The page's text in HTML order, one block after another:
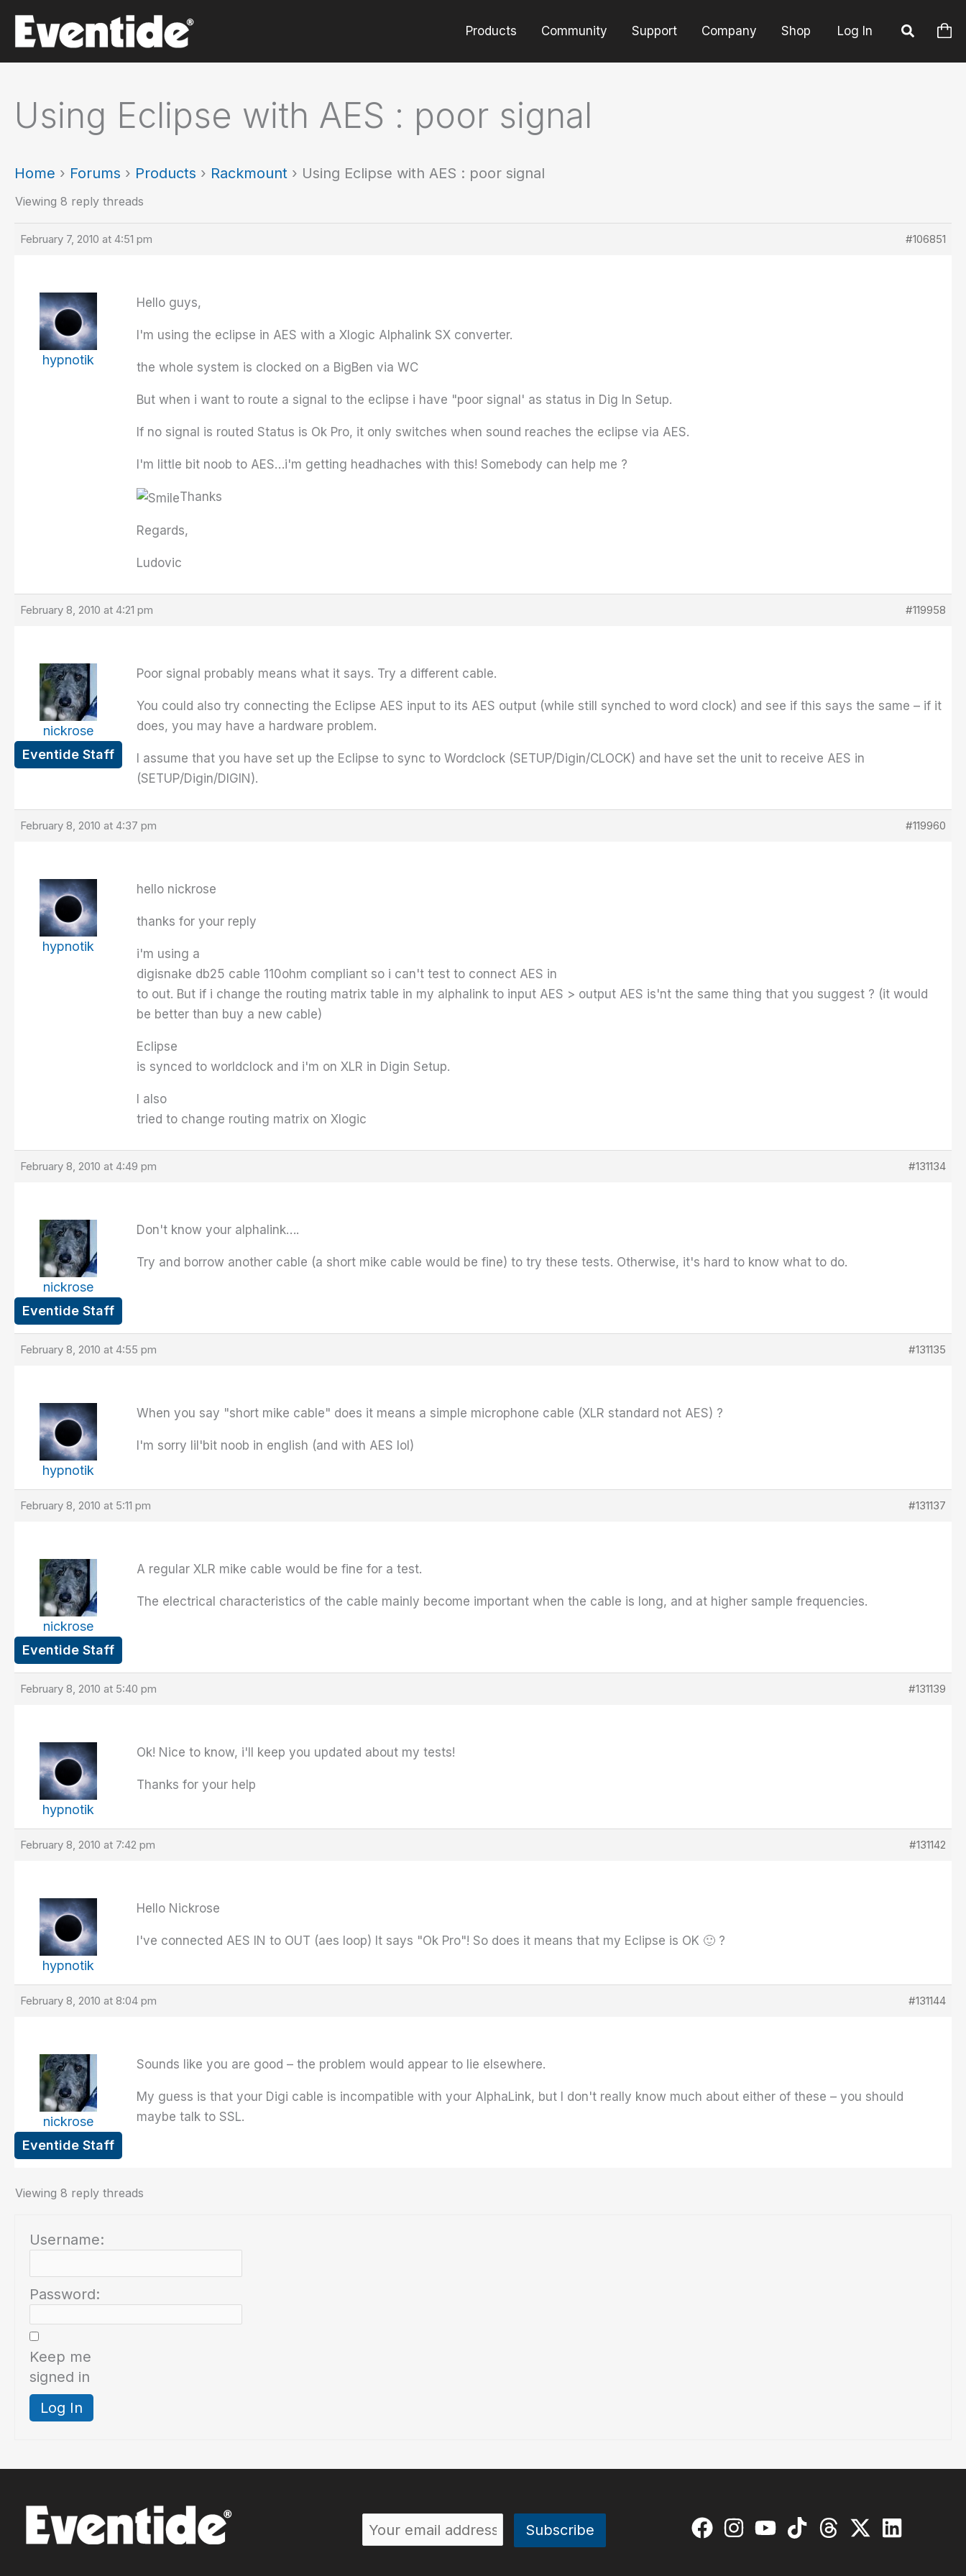
content
Products Community Support Company Shop Log In
Using Eclipse with AES : poor signal
Home › Forums › Products › Rackmount › Using Eclipse with AES : poor signal
Viewing 8 reply threads
February 7, 2010 at 4:51 pm #106851
hypnotik
Hello guys,
I'm using the eclipse in AES with a Xlogic Alphalink SX converter.
the whole system is clocked on a BigBen via WC
But when i want to route a signal to the eclipse i have "poor signal' as status in Dig In Setup.
If no signal is routed Status is Ok Pro, it only switches when sound reaches the eclipse via AES.
I'm little bit noob to AES…i'm getting headhaches with this! Somebody can help me ?
Thanks
Regards,
Ludovic
February 8, 2010 at 4:21 pm #119958
nickrose
Eventide Staff
Poor signal probably means what it says. Try a different cable.
You could also try connecting the Eclipse AES input to its AES output (while still synched to word clock) and see if this says the same – if it
does, you may have a hardware problem.
I assume that you have set up the Eclipse to sync to Wordclock (SETUP/Digin/CLOCK) and have set the unit to receive AES in
(SETUP/Digin/DIGIN).
February 8, 2010 at 4:37 pm #119960
hypnotik
hello nickrose
thanks for your reply
i'm using a
digisnake db25 cable 110ohm compliant so i can't test to connect AES in
to out. But if i change the routing matrix table in my alphalink to input AES > output AES is'nt the same thing that you suggest ? (it would
be better than buy a new cable)
Eclipse
is synced to worldclock and i'm on XLR in Digin Setup.
I also
tried to change routing matrix on Xlogic
February 8, 2010 at 4:49 pm #131134
nickrose
Eventide Staff
Don't know your alphalink….
Try and borrow another cable (a short mike cable would be fine) to try these tests. Otherwise, it's hard to know what to do.
February 8, 2010 at 4:55 pm #131135
hypnotik
When you say "short mike cable" does it means a simple microphone cable (XLR standard not AES) ?
I'm sorry lil'bit noob in english (and with AES lol)
February 8, 2010 at 5:11 pm #131137
nickrose
Eventide Staff
A regular XLR mike cable would be fine for a test.
The electrical characteristics of the cable mainly become important when the cable is long, and at higher sample frequencies.
February 8, 2010 at 5:40 pm #131139
hypnotik
Ok! Nice to know, i'll keep you updated about my tests!
Thanks for your help
February 8, 2010 at 7:42 pm #131142
hypnotik
Hello Nickrose
I've connected AES IN to OUT (aes loop) It says "Ok Pro"! So does it means that my Eclipse is OK 🙂 ?
February 8, 2010 at 8:04 pm #131144
nickrose
Eventide Staff
Sounds like you are good – the problem would appear to lie elsewhere.
My guess is that your Digi cable is incompatible with your AlphaLink, but I don't really know much about either of these – you should
maybe talk to SSL.
Viewing 8 reply threads
Username:
Password:
Keep me
signed in
Log In